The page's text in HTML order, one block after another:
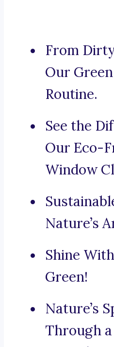
From
Our
Routine.
See the
Our Eco-
Window
Nature’s
Shine
Green!
Nature’s
Through